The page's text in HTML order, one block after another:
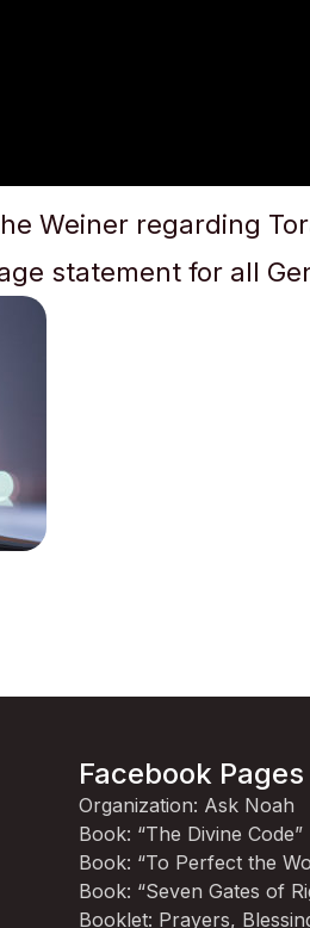
Weiner regarding
statement for all
Facebook Pages
Organization: Ask Noah
Book: “The Divine Code”
Book: “To Perfect the
Book: “Seven Gates of
Booklet: Prayers,